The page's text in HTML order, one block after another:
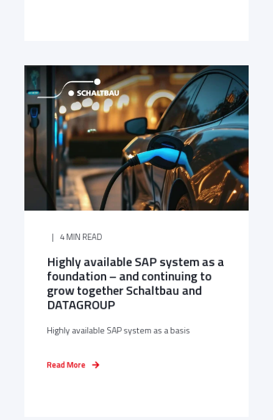
4 MIN READ
Highly available SAP system as a
foundation – and continuing to
grow together Schaltbau and
DATAGROUP
Highly available SAP system as a basis
Read More